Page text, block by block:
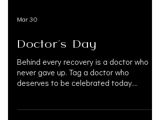
Mar 30
Doctor's Day
Behind every recovery is a doctor who
never gave up. Tag a doctor who
deserves to be celebrated today.